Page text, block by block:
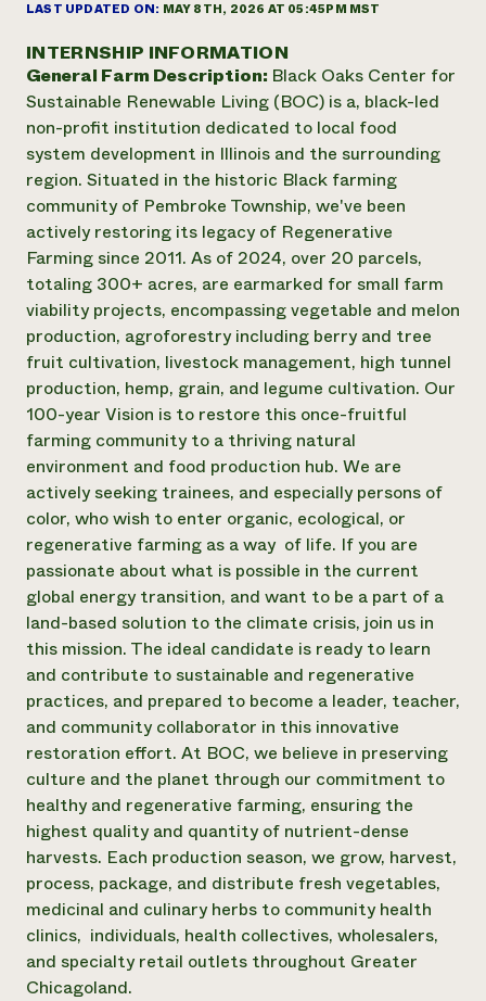
Annual Reports and Financials
2024 Impact
Report
READ REPORT
Latinos in Agriculture
Local Food Systems
Urban Agriculture
Women in Agriculture
Electronics Recycling Annual Event
NorthWestern Energy Rebate Program
Commercial Energy Services
Residential Energy Services
LIHEAP
AgriSolar Clearinghouse
Blog
Podcasts
Publications
Short Courses
Videos
Funding Opportunities
News
Internship Hub
Find an Internship
Recruit an Intern
help?
Call the
hotline
346-
Corporate Partnerships
Planned Giving
Newsletter
Media Inquiries
Everyone
contributes to
community
resilience
DONATE NOW
LAST UPDATED ON: MAY 8TH, 2026 AT 05:45PM MST
INTERNSHIP INFORMATION
General Farm Description: Black Oaks Center for
Sustainable Renewable Living (BOC) is a, black-led
non-profit institution dedicated to local food
system development in Illinois and the surrounding
region. Situated in the historic Black farming
community of Pembroke Township, we've been
actively restoring its legacy of Regenerative
Farming since 2011. As of 2024, over 20 parcels,
totaling 300+ acres, are earmarked for small farm
viability projects, encompassing vegetable and melon
production, agroforestry including berry and tree
fruit cultivation, livestock management, high tunnel
production, hemp, grain, and legume cultivation. Our
100-year Vision is to restore this once-fruitful
farming community to a thriving natural
environment and food production hub. We are
actively seeking trainees, and especially persons of
color, who wish to enter organic, ecological, or
regenerative farming as a way of life. If you are
passionate about what is possible in the current
global energy transition, and want to be a part of a
land-based solution to the climate crisis, join us in
this mission. The ideal candidate is ready to learn
and contribute to sustainable and regenerative
practices, and prepared to become a leader, teacher,
and community collaborator in this innovative
restoration effort. At BOC, we believe in preserving
culture and the planet through our commitment to
healthy and regenerative farming, ensuring the
highest quality and quantity of nutrient-dense
harvests. Each production season, we grow, harvest,
process, package, and distribute fresh vegetables,
medicinal and culinary herbs to community health
clinics, individuals, health collectives, wholesalers,
and specialty retail outlets throughout Greater
Chicagoland.